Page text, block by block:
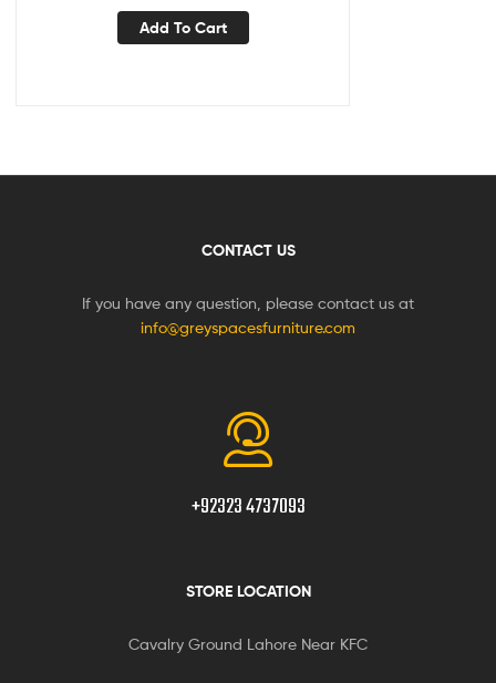
Add To Cart
CONTACT US
If you have any question, please contact us at
info@greyspacesfurniture.com
+92323 4737093
STORE LOCATION
Cavalry Ground Lahore Near KFC